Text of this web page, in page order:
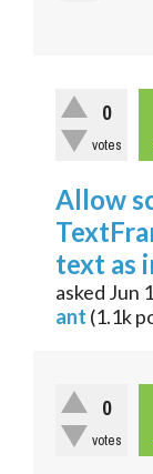
0
votes
Allow
text as
asked Jun
ant (1.1k
0
votes